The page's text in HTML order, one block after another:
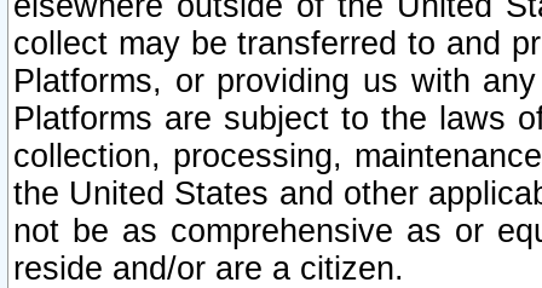
collect may be transferred to and
Platforms, or providing us with
Platforms are subject to the laws
collection, processing,
the United States and other
not be as comprehensive as or
reside and/or are a citizen.